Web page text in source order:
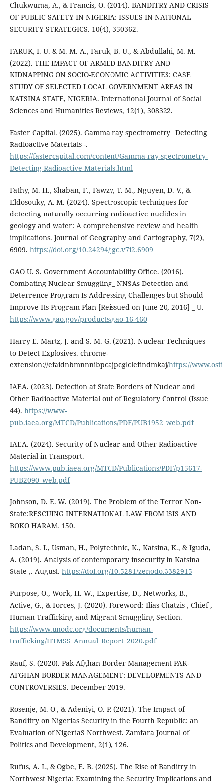
Chukwuma, A., & Francis, O. (2014). BANDITRY AND CRISIS
OF PUBLIC SAFETY IN NIGERIA: ISSUES IN NATIONAL
SECURITY STRATEGICS. 10(4), 350362.
FARUK, I. U. & M. M. A., Faruk, B. U., & Abdullahi, M. M.
(2022). THE IMPACT OF ARMED BANDITRY AND
KIDNAPPING ON SOCIO-ECONOMIC ACTIVITIES: CASE
STUDY OF SELECTED LOCAL GOVERNMENT AREAS IN
KATSINA STATE, NIGERIA. International Journal of Social
Sciences and Humanities Reviews, 12(1), 308322.
Faster Capital. (2025). Gamma ray spectrometry_ Detecting
Radioactive Materials -.
https://fastercapital.com/content/Gamma-ray-spectrometry-
Detecting-Radioactive-Materials.html
Fathy, M. H., Shaban, F., Fawzy, T. M., Nguyen, D. V., &
Eldosouky, A. M. (2024). Spectroscopic techniques for
detecting naturally occurring radioactive nuclides in
geology and water: A comprehensive review and health
implications. Journal of Geography and Cartography, 7(2),
6909. https://doi.org/10.24294/jgc.v7i2.6909
GAO U. S. Government Accountability Office. (2016).
Combating Nuclear Smuggling_ NNSAs Detection and
Deterrence Program Is Addressing Challenges but Should
Improve Its Program Plan [Reissued on June 20, 2016] _ U.
https://www.gao.gov/products/gao-16-460
Harry E. Martz, J. and S. M. G. (2021). Nuclear Techniques
to Detect Explosives. chrome-
extension://efaidnbmnnnibpcajpcglclefindmkaj/https://
IAEA. (2023). Detection at State Borders of Nuclear and
Other Radioactive Material out of Regulatory Control (Issue
44). https://www-
pub.iaea.org/MTCD/Publications/PDF/PUB1952_web.pdf
IAEA. (2024). Security of Nuclear and Other Radioactive
Material in Transport.
https://www.pub.iaea.org/MTCD/Publications/PDF/p15617-
PUB2090_web.pdf
Johnson, D. E. W. (2019). The Problem of the Terror Non-
State:RESCUING INTERNATIONAL LAW FROM ISIS AND
BOKO HARAM. 150.
Ladan, S. I., Usman, H., Polytechnic, K., Katsina, K., & Iguda,
A. (2019). Analysis of contemporary insecurity in Katsina
State ,. August. https://doi.org/10.5281/zenodo.3382915
Purpose, O., Work, H. W., Expertise, D., Networks, B.,
Active, G., & Forces, J. (2020). Foreword: Ilias Chatzis , Chief ,
Human Trafficking and Migrant Smuggling Section.
https://www.unodc.org/documents/human-
trafficking/HTMSS_Annual_Report_2020.pdf
Rauf, S. (2020). Pak-Afghan Border Management PAK-
AFGHAN BORDER MANAGEMENT: DEVELOPMENTS AND
CONTROVERSIES. December 2019.
Rosenje, M. O., & Adeniyi, O. P. (2021). The Impact of
Banditry on Nigerias Security in the Fourth Republic: an
Evaluation of NigeriaS Northwest. Zamfara Journal of
Politics and Development, 2(1), 126.
Rufus, A. I., & Ogbe, E. B. (2025). The Rise of Banditry in
Northwest Nigeria: Examining the Security Implications and